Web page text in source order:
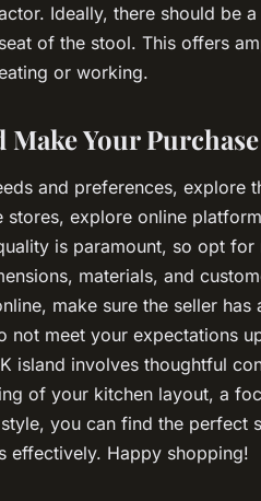
Ideally, there should be
of the stool. This offers
or working.
Make Your Purchase
and preferences, explore
explore online
is paramount, so opt
materials, and
make sure the seller has
not meet your expectations
island involves thoughtful
of your kitchen layout, a
you can find the perfect
effectively. Happy shopping!